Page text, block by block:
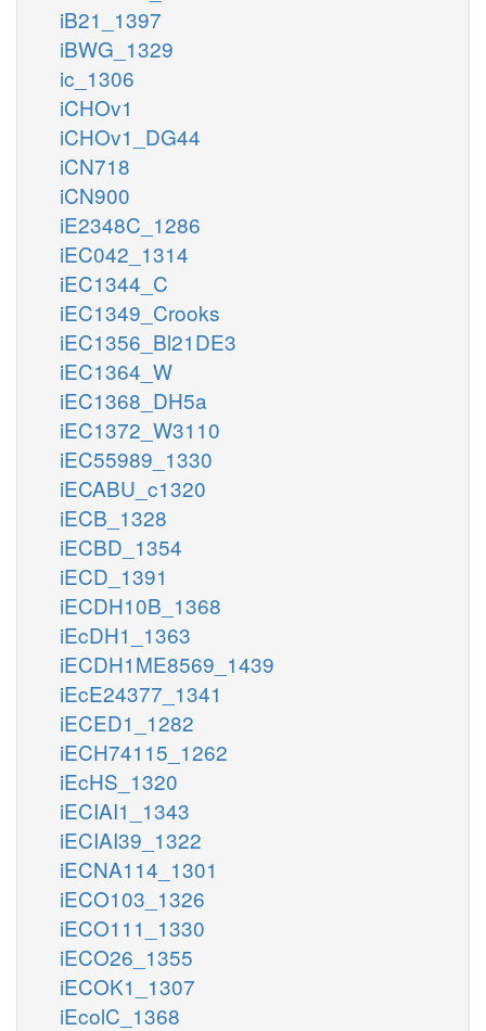
iB21_1397
iBWG_1329
ic_1306
iCHOv1
iCHOv1_DG44
iCN718
iCN900
iE2348C_1286
iEC042_1314
iEC1344_C
iEC1349_Crooks
iEC1356_Bl21DE3
iEC1364_W
iEC1368_DH5a
iEC1372_W3110
iEC55989_1330
iECABU_c1320
iECB_1328
iECBD_1354
iECD_1391
iECDH10B_1368
iEcDH1_1363
iECDH1ME8569_1439
iEcE24377_1341
iECED1_1282
iECH74115_1262
iEcHS_1320
iECIAI1_1343
iECIAI39_1322
iECNA114_1301
iECO103_1326
iECO111_1330
iECO26_1355
iECOK1_1307
iEcolC_1368